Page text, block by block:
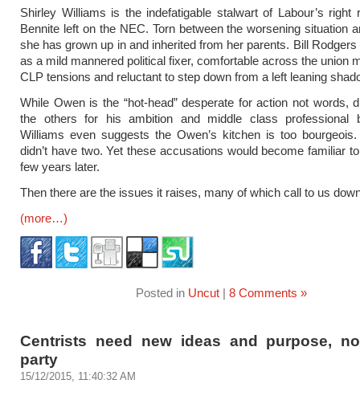
Shirley Williams is the indefatigable stalwart of Labour’s right
Bennite left on the NEC. Torn between the worsening situation
she has grown up in and inherited from her parents. Bill
as a mild mannered political fixer, comfortable across the union
CLP tensions and reluctant to step down from a left leaning
While Owen is the “hot-head” desperate for action not words,
the others for his ambition and middle class professional
Williams even suggests the Owen’s kitchen is too
didn’t have two. Yet these accusations would become familiar
few years later.
Then there are the issues it raises, many of which call to us
(more…)
Posted in Uncut| 8 Comments »
Centrists need new ideas and purpose,
party
15/12/2015, 11:40:32 AM